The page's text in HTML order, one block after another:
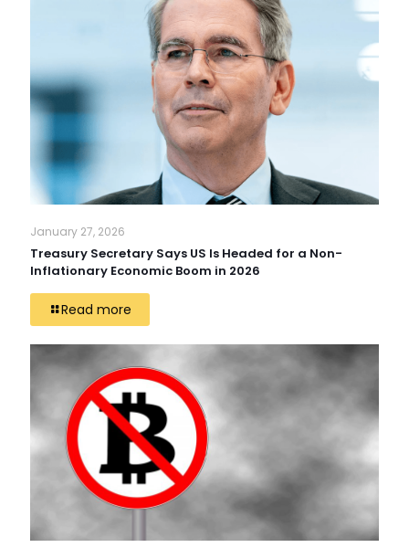
January 27, 2026
Treasury Secretary Says US Is Headed for a Non-
Inflationary Economic Boom in 2026
Read more